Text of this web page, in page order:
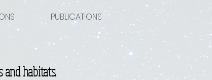
PUBLICATIONS
and habitats.